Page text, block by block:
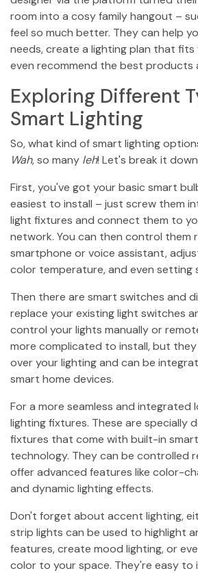
room into a cosy family hangout –
feel so much better. They can help
needs, create a lighting plan that fits
even recommend the best products
Exploring Different
Smart Lighting
So, what kind of smart lighting
Wah, so many leh! Let's break it
First, you've got your basic smart
easiest to install – just screw them
light fixtures and connect them to
network. You can then control them
smartphone or voice assistant,
color temperature, and even setting
Then there are smart switches and
replace your existing light switches
control your lights manually or
more complicated to install, but
over your lighting and can be
smart home devices.
For a more seamless and integrated
lighting fixtures. These are specially
fixtures that come with built-in
technology. They can be controlled
offer advanced features like color-
and dynamic lighting effects.
Don't forget about accent lighting,
strip lights can be used to highlight
features, create mood lighting, or
color to your space. They're easy to